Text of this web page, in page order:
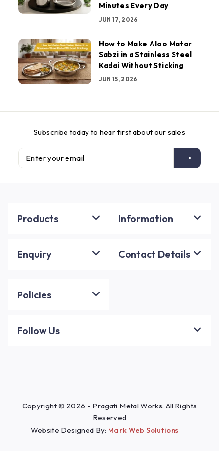
Minutes Every Day
JUN 17, 2026
How to Make Aloo Matar
Sabzi in a Stainless Steel
Kadai Without Sticking
JUN 15, 2026
Subscribe today to hear first about our sales
Enter
your
Subscribe
Products Information
Enquiry
Policies
Contact Details
Follow Us
Copyright © 2026 – Pragati Metal Works. All Rights
Reserved
Website Designed By: Mark Web Solutions